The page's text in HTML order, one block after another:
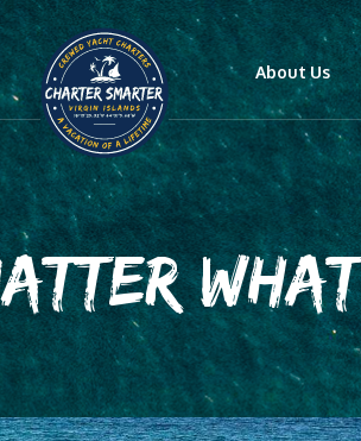
About Us
WHAT